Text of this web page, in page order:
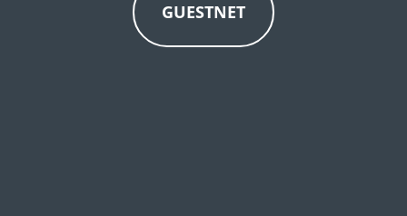
GUESTNET